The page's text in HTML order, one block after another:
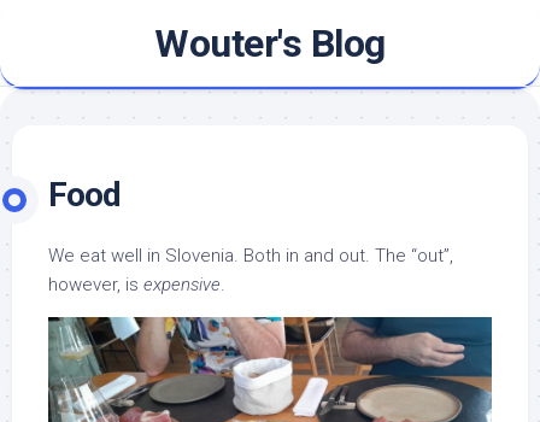
content
Wouter's Blog
Food
We eat well in Slovenia. Both in and out. The “out”,
however, is expensive.